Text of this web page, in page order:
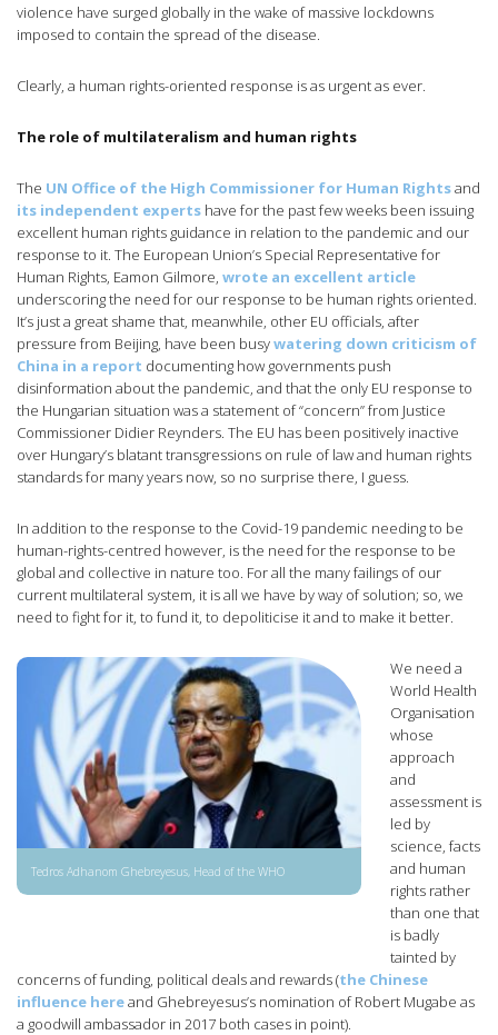
violence have surged globally in the wake of massive lockdowns
imposed to contain the spread of the disease.
Clearly, a human rights-oriented response is as urgent as ever.
The role of multilateralism and human rights
The UN Office of the High Commissioner for Human Rightsand
its independent experts have for the past few weeks been issuing
excellent human rights guidance in relation to the pandemic and our
response to it. The European Union’s Special Representative for
Human Rights, Eamon Gilmore, wrote an excellent article
underscoring the need for our response to be human rights oriented.
It’s just a great shame that, meanwhile, other EU officials, after
pressure from Beijing, have been busywatering down criticism of
China in a report documenting how governments push
disinformation about the pandemic, and that the only EU response to
the Hungarian situation was a statement of “concern” from Justice
Commissioner Didier Reynders. The EU has been positively inactive
over Hungary’s blatant transgressions on rule of law and human rights
standards for many years now, so no surprise there, I guess.
In addition to the response to the Covid-19 pandemic needing to be
human-rights-centred however, is the need for the response to be
global and collective in nature too. For all the many failings of our
current multilateral system, it is all we have by way of solution; so, we
need to fight for it, to fund it, to depoliticise it and to make it better.
Tedros Adhanom Ghebreyesus, Head of the WHO
We need a
World Health
Organisation
whose
approach
and
assessment is
led by
science, facts
and human
rights rather
than one that
is badly
tainted by
concerns of funding, political deals and rewards (the Chinese
influence hereand Ghebreyesus’s nomination of Robert Mugabe as
a goodwill ambassador in 2017 both cases in point).